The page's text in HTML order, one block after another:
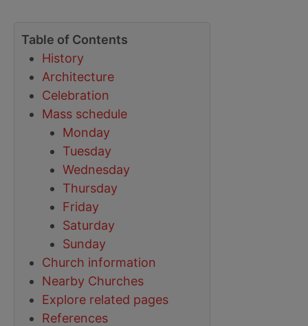
Table of Contents
History
Architecture
Celebration
Mass schedule
Monday
Tuesday
Wednesday
Thursday
Friday
Saturday
Sunday
Church information
Nearby Churches
Explore related pages
References